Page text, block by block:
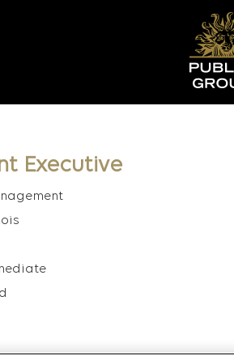
Executive